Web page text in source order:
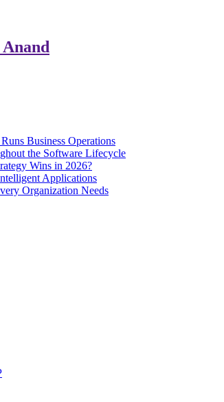
Business Operations
the Software Lifecycle
Wins in 2026?
Applications
Organization Needs